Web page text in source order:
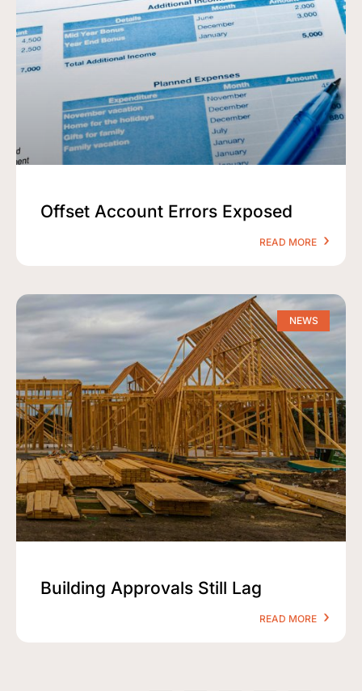
Offset Account Errors Exposed
READ MORE
NEWS
Building Approvals Still Lag
READ MORE